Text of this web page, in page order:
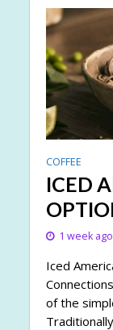
COFFEE
ICED
1 week ago
Iced
of the